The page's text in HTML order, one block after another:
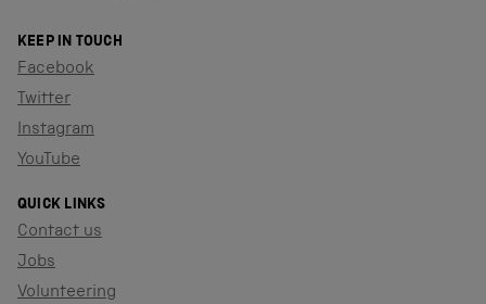
KEEP IN TOUCH
Facebook
Twitter
Instagram
YouTube
QUICK LINKS
Contact us
Jobs
Volunteering